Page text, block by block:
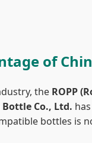
of
the ROPP
Co., Ltd.
bottles is